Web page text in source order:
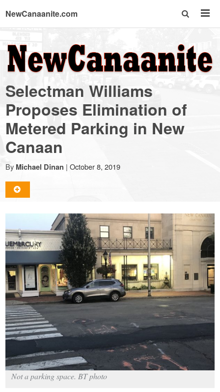
NewCanaanite.com
NewCanaanite.com
-
Big
news
for
a
small
town:
New
Canaan,
CT.
Selectman Williams
Proposes Elimination of
Metered Parking in New
Canaan
By Michael Dinan | October 8, 2019
Not a parking space. BT photo